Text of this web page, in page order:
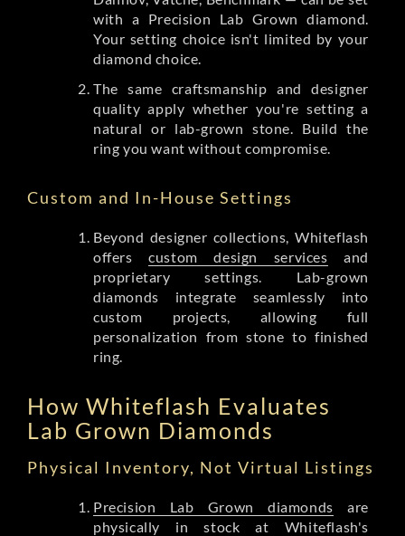
with a Precision Lab Grown diamond.
Your setting choice isn't limited by your
diamond choice.
The same craftsmanship and designer
quality apply whether you're setting a
natural or lab-grown stone. Build the
ring you want without compromise.
Custom and In-House Settings
Beyond designer collections, Whiteflash
offerscustom design services and
proprietary settings. Lab-grown
diamonds integrate seamlessly into
custom projects, allowing full
personalization from stone to finished
ring.
How Whiteflash Evaluates
Lab Grown Diamonds
Physical Inventory, Not Virtual Listings
Precision Lab Grown diamonds are
physically in stock at Whiteflash's